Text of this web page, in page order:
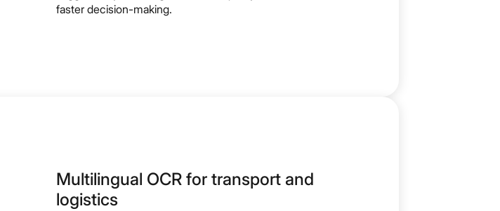
faster decision-making.
Multilingual OCR for transport and
logistics